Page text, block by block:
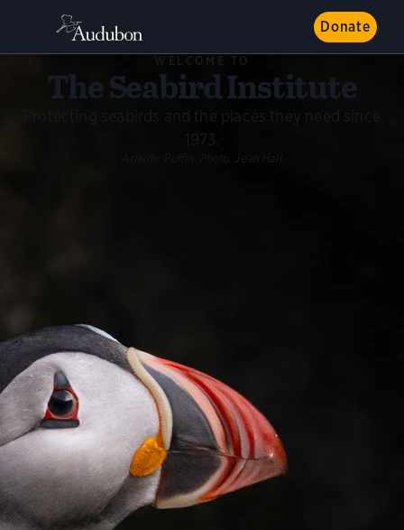
Donate
WELCOME TO
The Seabird Institute
Protecting seabirds and the places they need since
1973.
Atlantic Puffin. Photo: Jean Hall